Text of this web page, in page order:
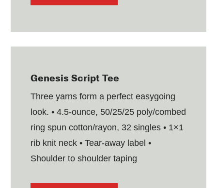
Genesis Script Tee
Three yarns form a perfect easygoing
look. • 4.5-ounce, 50/25/25 poly/combed
ring spun cotton/rayon, 32 singles • 1×1
rib knit neck • Tear-away label •
Shoulder to shoulder taping